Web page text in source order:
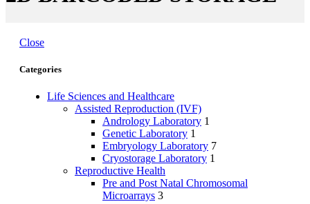
Close
Categories
Life Sciences and Healthcare
Assisted Reproduction (IVF)
Andrology Laboratory 1
Genetic Laboratory 1
Embryology Laboratory 7
Cryostorage Laboratory 1
Reproductive Health
Pre and Post Natal Chromosomal
Microarrays 3